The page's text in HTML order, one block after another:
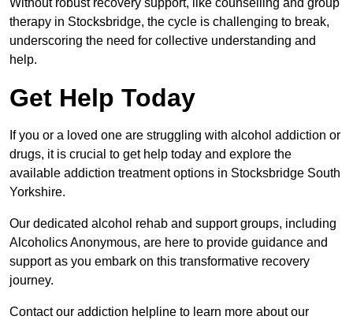
Without robust recovery support, like counselling and group
therapy in Stocksbridge, the cycle is challenging to break,
underscoring the need for collective understanding and
help.
Get Help Today
If you or a loved one are struggling with alcohol addiction or
drugs, it is crucial to get help today and explore the
available addiction treatment options in Stocksbridge South
Yorkshire.
Our dedicated alcohol rehab and support groups, including
Alcoholics Anonymous, are here to provide guidance and
support as you embark on this transformative recovery
journey.
Contact our addiction helpline to learn more about our